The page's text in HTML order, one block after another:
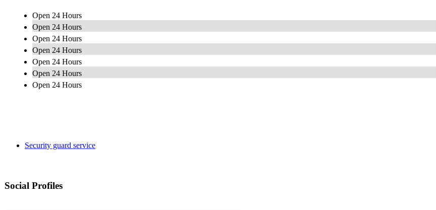
Open 24 Hours
Open 24 Hours
Open 24 Hours
Open 24 Hours
Open 24 Hours
Open 24 Hours
Open 24 Hours
Security guard service
Social Profiles